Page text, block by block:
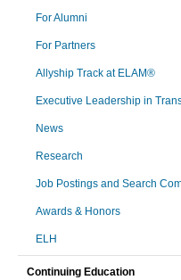
For Alumni
For Partners
Allyship Track at ELAM®
Executive Leadership in
News
Research
Job Postings and Search
Awards & Honors
ELH
Continuing Education